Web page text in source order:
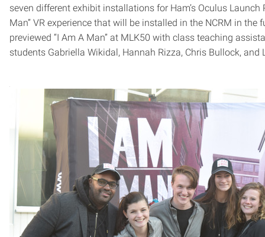
seven different exhibit installations for Ham’s Oculus
Man” VR experience that will be installed in the NCRM in the
previewed “I Am A Man” at MLK50 with class teaching
students Gabriella Wikidal, Hannah Rizza, Chris Bullock, and